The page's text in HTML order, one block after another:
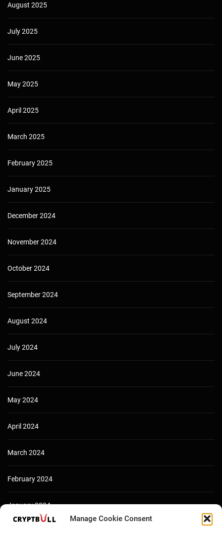
Manage Cookie Consent
August 2025
July 2025
June 2025
May 2025
April 2025
March 2025
February 2025
January 2025
December 2024
November 2024
October 2024
September 2024
August 2024
July 2024
June 2024
May 2024
April 2024
March 2024
February 2024
January 2024